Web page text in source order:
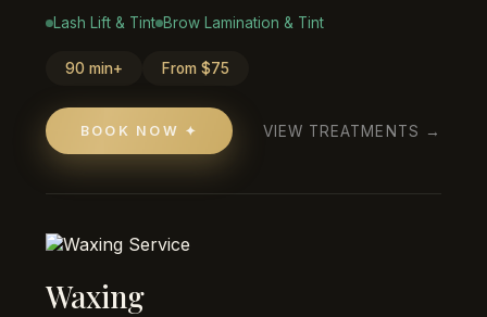
Lash Lift & Tint Brow Lamination & Tint
90 min+ From $75
BOOK NOW ✦ VIEW TREATMENTS →
Waxing